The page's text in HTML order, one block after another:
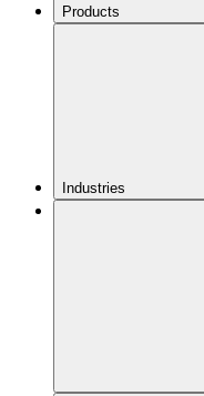
Products
Industries